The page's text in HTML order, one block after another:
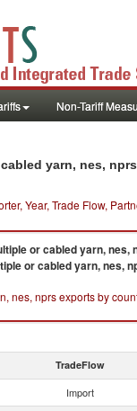
Non-Tariff
yarn, nes,
Year, Trade Flow,
or cabled yarn, nes,
or cabled yarn, nes,
nes, nprs exports by
TradeFlow
Import